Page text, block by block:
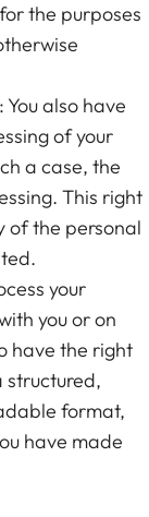
the purposes
: You also have
of your
a case, the
This right
of the personal
your
you or on
have the right
structured,
format,
have made